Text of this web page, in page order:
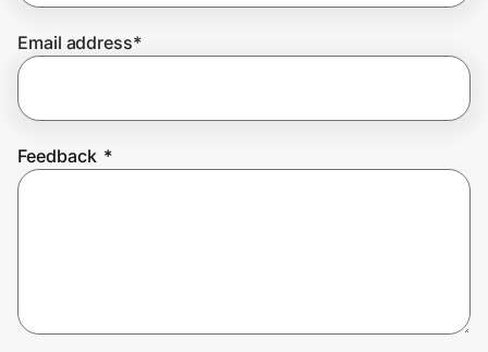
Join Us
Privacy
Prove it's you.
Email address*
Feedback *